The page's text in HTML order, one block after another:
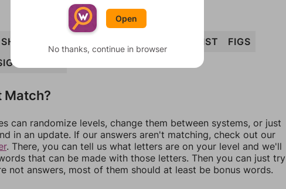
SHIFT FIST
FIGS
Match?
can randomize levels, change them between systems, or just
in an update. If our answers aren't matching, check out our
. There, you can tell us what letters are on your level and we'll
that can be made with those letters. Then you can just try
not answers, most of them should at least be bonus words.
Open
No thanks, continue in browser